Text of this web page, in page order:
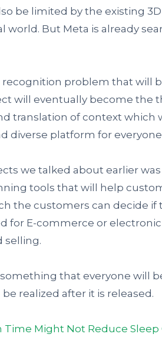
be limited by the existing
world. But Meta is already
problem that will
will eventually become the
translation of context which
diverse platform for
we talked about earlier
tools that will help
the customers can decide
for E-commerce or
selling.
that everyone will
realized after it is released.
Time Might Not Reduce